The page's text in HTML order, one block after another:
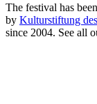
The festival has
by Kulturstiftung
since 2004. See all